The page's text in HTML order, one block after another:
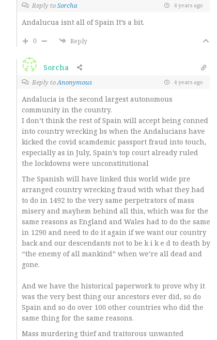
Reply toSorcha 4 years ago
Andalucua isnt all of Spain It’s a bit.
0
Reply
Sorcha
Reply toAnonymous 4 years ago
Andalucia is the second largest autonomous
community in the country.
I don’t think the rest of Spain will accept being conned
into country wrecking bs when the Andalucians have
kicked the covid scamdemic passport fraud into touch,
especially as in July, Spain’s top court already ruled
the lockdowns were unconstitutional
The Spanish will have linked this world wide pre
arranged country wrecking fraud with what they had
to do in 1492 to the very same perpetrators of mass
misery and mayhem behind all this, which was for the
same reasons as England and Wales had to do the same
in 1290 and need to do it again if we want our country
back and our descendants not to be k i k e d to death by
“the enemy of all mankind” when we’re all dead and
gone.
And we have the historical paperwork to prove why it
was the very best thing our ancestors ever did, so do
Spain and so do over 100 other countries who did the
same thing for the same reasons.
Mass murdering thief and traitorous unwanted